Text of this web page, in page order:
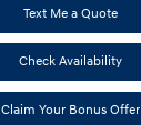
Text Me a Quote
Check Availability
Claim Your Bonus Offer